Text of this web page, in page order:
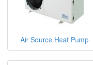
Air Source Heat Pump